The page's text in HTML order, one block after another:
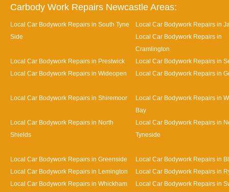
Carbody Work Repairs Newcastle Areas:
Local Car Bodywork Repairs in South Tyne
Side
Local Car Bodywork Repairs in
Local Car Bodywork Repairs in
Cramlington
Local Car Bodywork Repairs in Prestwick
Local Car Bodywork Repairs in
Local Car Bodywork Repairs in Wideopen
Local Car Bodywork Repairs in
Local Car Bodywork Repairs in Shiremoor
Local Car Bodywork Repairs in
Bay
Local Car Bodywork Repairs in North
Shields
Local Car Bodywork Repairs in
Tyneside
Local Car Bodywork Repairs in Greenside
Local Car Bodywork Repairs in
Local Car Bodywork Repairs in Lemington
Local Car Bodywork Repairs in
Local Car Bodywork Repairs in Whickham
Local Car Bodywork Repairs in